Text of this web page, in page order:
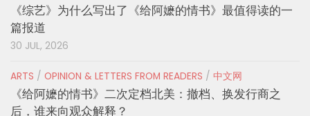
《综艺》为什么写出了《给阿嬷的情书》最值得读的一
篇报道
30 JUL, 2026
ARTS / OPINION & LETTERS FROM READERS / 中文网
《给阿嬷的情书》二次定档北美：撤档、换发行商之
后，谁来向观众解释？